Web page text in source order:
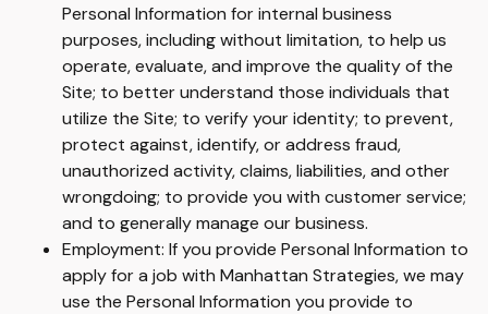
Personal Information for internal business
purposes, including without limitation, to help us
operate, evaluate, and improve the quality of the
Site; to better understand those individuals that
utilize the Site; to verify your identity; to prevent,
protect against, identify, or address fraud,
unauthorized activity, claims, liabilities, and other
wrongdoing; to provide you with customer service;
and to generally manage our business.
Employment: If you provide Personal Information to
apply for a job with Manhattan Strategies, we may
use the Personal Information you provide to